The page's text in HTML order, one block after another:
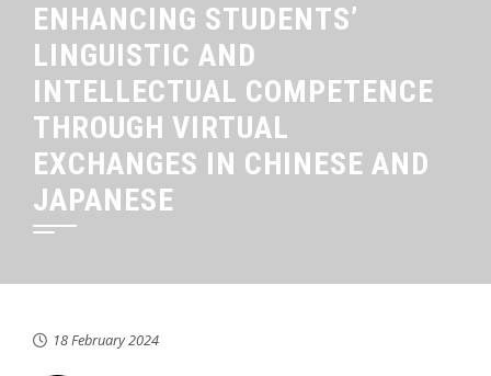
ENHANCING STUDENTS’
LINGUISTIC AND
INTELLECTUAL COMPETENCE
THROUGH VIRTUAL
EXCHANGES IN CHINESE AND
JAPANESE
18 February 2024